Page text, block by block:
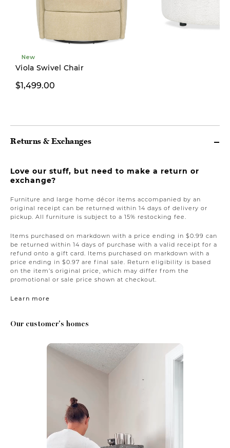
New
Viola Swivel Chair
$1,499.00
Returns & Exchanges
Love our stuff, but need to make a return or
exchange?
Furniture and large home décor items accompanied by an
original receipt can be returned within 14 days of delivery or
pickup. All furniture is subject to a 15% restocking fee.
Items purchased on markdown with a price ending in $0.99 can
be returned within 14 days of purchase with a valid receipt for a
refund onto a gift card. Items purchased on markdown with a
price ending in $0.97 are final sale. Return eligibility is based
on the item’s original price, which may differ from the
promotional or sale price shown at checkout.
Learn more
Our customer's homes
Media Carousel
Carousel with product photos. Use the previous and